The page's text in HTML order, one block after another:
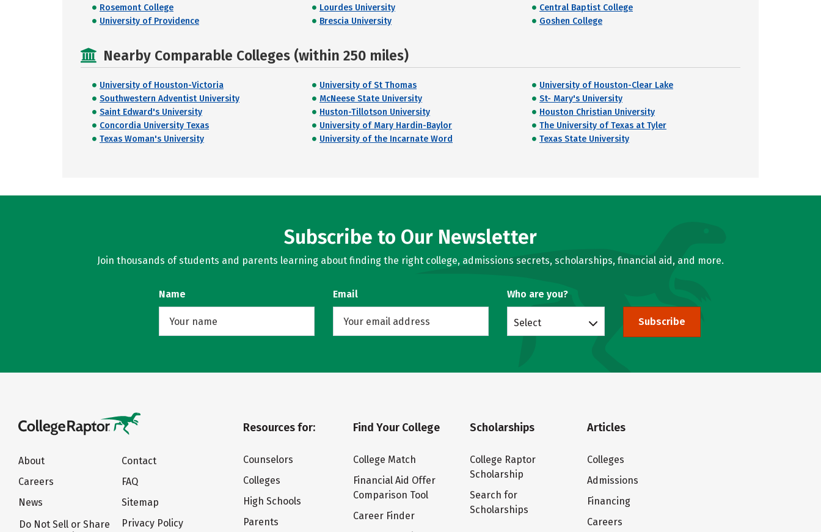
Rosemont College
Lourdes University
Central Baptist College
University of Providence
Brescia University Goshen College
Nearby Comparable Colleges (within 250 miles)
University of Houston-Victoria University of St Thomas
University of Houston-Clear Lake
Southwestern Adventist University
McNeese State University
St- Mary's University
Saint Edward's University
Huston-Tillotson University
Houston Christian University
Concordia University Texas
University of Mary Hardin-Baylor
The University of Texas at Tyler
Texas Woman's University
University of the Incarnate Word Texas State University
Subscribe to Our Newsletter
Join thousands of students and parents learning about finding the right college, admissions secrets, scholarships, financial aid, and more.
Name Email Who are you?
Select Subscribe
About
Careers
News
Do Not Sell or Share
Contact
FAQ
Sitemap
Privacy Policy
Resources for:
Counselors
Colleges
High Schools
Parents
Find Your College
College Match
Financial Aid Offer
Comparison Tool
Career Finder
Scholarships
College Raptor
Scholarship
Search for
Scholarships
Articles
Colleges
Admissions
Financing
Careers